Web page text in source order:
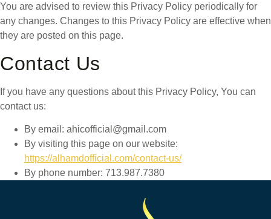
You are advised to review this Privacy Policy periodically for
any changes. Changes to this Privacy Policy are effective when
they are posted on this page.
Contact Us
If you have any questions about this Privacy Policy, You can
contact us:
By email: ahicofficial@gmail.com
By visiting this page on our website:
https://alhamdofficial.com/contact-us/
By phone number: 713.987.7380